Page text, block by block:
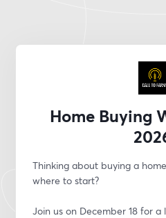
Home Buying
Thinking about buying a
where to start?
Join us on December 18 for a